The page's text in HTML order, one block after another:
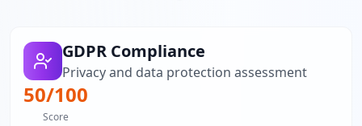
GDPR Compliance
Privacy and data protection assessment
50/100
Score